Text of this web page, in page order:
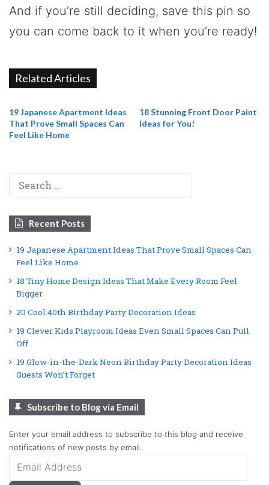
And if you’re still deciding, save this pin so
you can come back to it when you’re ready!
Related Articles
19 Japanese Apartment Ideas
That Prove Small Spaces Can
Feel Like Home
18 Stunning Front Door Paint
Ideas for You!
Recent Posts
19 Japanese Apartment Ideas That Prove Small Spaces Can
Feel Like Home
18 Tiny Home Design Ideas That Make Every Room Feel
Bigger
20 Cool 40th Birthday Party Decoration Ideas
19 Clever Kids Playroom Ideas Even Small Spaces Can Pull
Off
19 Glow-in-the-Dark Neon Birthday Party Decoration Ideas
Guests Won’t Forget
Subscribe to Blog via Email
Enter your email address to subscribe to this blog and receive
notifications of new posts by email.
Address